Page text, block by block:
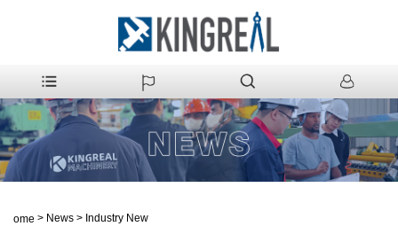
Home > News > Industry New